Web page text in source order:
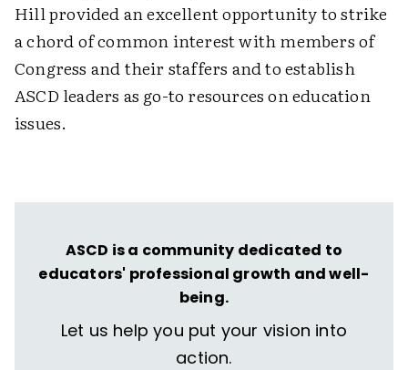
Hill provided an excellent opportunity to strike
a chord of common interest with members of
Congress and their staffers and to establish
ASCD leaders as go-to resources on education
issues.
ASCD is a community dedicated to
educators' professional growth and well-
being.
Let us help you put your vision into
action.